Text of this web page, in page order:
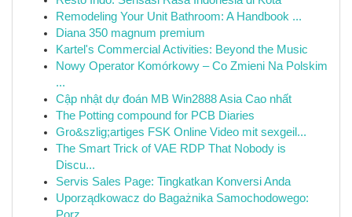
Remodeling Your Unit Bathroom: A Handbook ...
Diana 350 magnum premium
Kartel's Commercial Activities: Beyond the Music
Nowy Operator Komórkowy – Co Zmieni Na Polskim
...
Cập nhật dự đoán MB Win2888 Asia Cao nhất
The Potting compound for PCB Diaries
Gro&szlig;artiges FSK Online Video mit sexgeil...
The Smart Trick of VAE RDP That Nobody is
Discu...
Servis Sales Page: Tingkatkan Konversi Anda
Uporządkowacz do Bagażnika Samochodowego: